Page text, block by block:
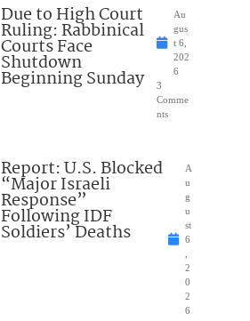
Due to High Court
Ruling: Rabbinical
Courts Face
Shutdown
Beginning Sunday
Au
gus
t 6,
202
6
3
Comme
nts
Report: U.S. Blocked
“Major Israeli
Response”
Following IDF
Soldiers’ Deaths
A
u
g
u
st
6
2
0
2
6